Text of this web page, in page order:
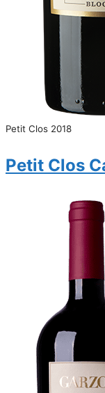
Petit Clos 2018
Petit Clos